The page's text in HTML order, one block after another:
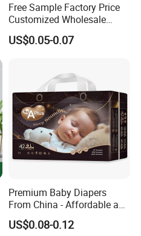
Free Sample Factory Price
Customized Wholesale
Disposable Baby Diaper
Manufacturer Soft Care
US$0.05-0.07
Premium Baby Diapers
From China - Affordable and
Reliable Quality
US$0.08-0.12